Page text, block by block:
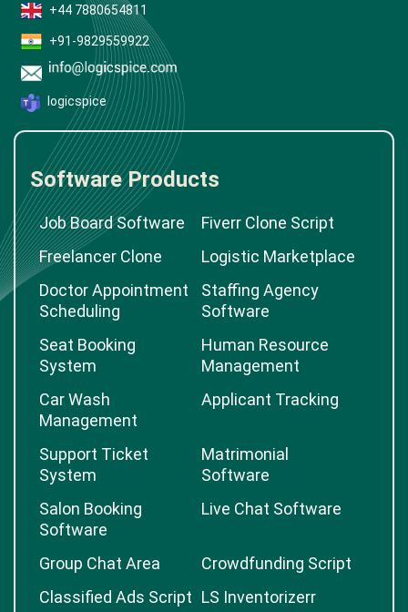
+44 7880654811
+91-9829559922
logicspice
Software Products
Job Board Software
Fiverr Clone Script
Freelancer Clone
Logistic Marketplace
Doctor Appointment
Scheduling
Staffing Agency
Software
Seat Booking
System
Human Resource
Management
Car Wash
Management
Applicant Tracking
Support Ticket
System
Matrimonial
Software
Salon Booking
Software
Live Chat Software
Group Chat Area
Crowdfunding Script
Classified Ads Script LS Inventorizerr